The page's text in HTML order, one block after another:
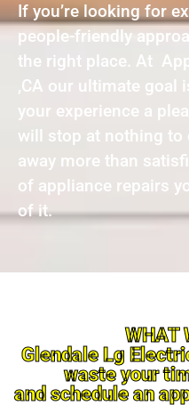
If you’re looking for
people-friendly
the right place. At
,CA our ultimate goal
your experience a
will stop at nothing to
away more than
of appliance repairs
of it.
WHAT
Glendale Lg
waste your
and schedule an